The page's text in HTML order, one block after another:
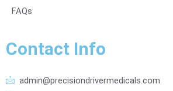
FAQs
Contact Info
admin@precisiondrivermedicals.com